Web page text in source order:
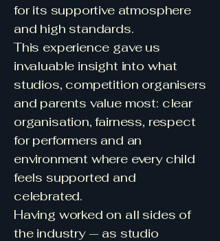
for its supportive atmosphere
and high standards.
This experience gave us
invaluable insight into what
studios, competition organisers
and parents value most: clear
organisation, fairness, respect
for performers and an
environment where every child
feels supported and
celebrated.
Having worked on all sides of
the industry — as studio